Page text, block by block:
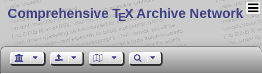
Comprehensive TEX Archive Network